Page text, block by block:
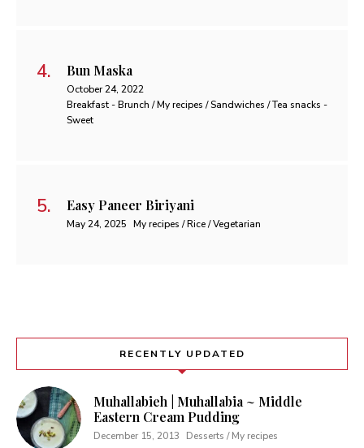
Bun Maska
October 24, 2022
Breakfast - Brunch / My recipes / Sandwiches / Tea snacks -
Sweet
Easy Paneer Biriyani
May 24, 2025 My recipes / Rice / Vegetarian
RECENTLY UPDATED
Muhallabieh | Muhallabia ~ Middle
Eastern Cream Pudding
December 15, 2013 Desserts / My recipes